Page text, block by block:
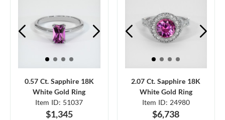
0.57 Ct. Sapphire 18K
White Gold Ring
Item ID: 51037
$1,345
2.07 Ct. Sapphire 18K
White Gold Ring
Item ID: 24980
$6,738